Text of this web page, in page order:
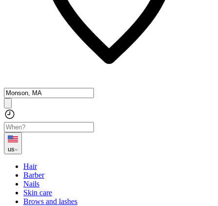
us
Hair
Barber
Nails
Skin care
Brows and lashes